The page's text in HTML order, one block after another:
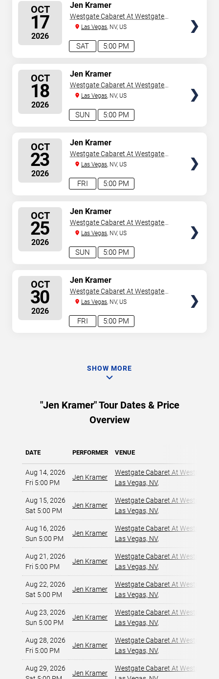
OCT
17
2026
5:00 PM
SAT
Jen Kramer
Westgate Cabaret At Westgate
Las Vegas Resort & Casino
Las Vegas, NV, US
OCT
18
2026
5:00 PM
SUN
Jen Kramer
Westgate Cabaret At Westgate
Las Vegas Resort & Casino
Las Vegas, NV, US
OCT
23
2026
5:00 PM
FRI
Jen Kramer
Westgate Cabaret At Westgate
Las Vegas Resort & Casino
Las Vegas, NV, US
OCT
25
2026
5:00 PM
SUN
Jen Kramer
Westgate Cabaret At Westgate
Las Vegas Resort & Casino
Las Vegas, NV, US
OCT
30
2026
5:00 PM
FRI
Jen Kramer
Westgate Cabaret At Westgate
Las Vegas Resort & Casino
Las Vegas, NV, US
SHOW MORE
"Jen Kramer" Tour Dates & Price
Overview
DATE PERFORMER VENUE
Aug 14, 2026
Fri 5:00 PM
Jen Kramer
Westgate Cabaret At Westgate
Las Vegas, NV,
Aug 15, 2026
Sat 5:00 PM
Jen Kramer
Westgate Cabaret At Westgate
Las Vegas, NV,
Aug 16, 2026
Sun 5:00 PM
Jen Kramer
Westgate Cabaret At Westgate
Las Vegas, NV,
Aug 21, 2026
Fri 5:00 PM
Jen Kramer
Westgate Cabaret At Westgate
Las Vegas, NV,
Aug 22, 2026
Sat 5:00 PM
Jen Kramer
Westgate Cabaret At Westgate
Las Vegas, NV,
Aug 23, 2026
Sun 5:00 PM
Jen Kramer
Westgate Cabaret At Westgate
Las Vegas, NV,
Aug 28, 2026
Fri 5:00 PM
Jen Kramer
Westgate Cabaret At Westgate
Las Vegas, NV,
Aug 29, 2026
Jen Kramer
Westgate Cabaret At Westgate